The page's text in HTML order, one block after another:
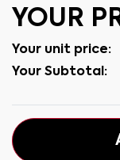
YOUR
Your unit price:
Your Subtotal: